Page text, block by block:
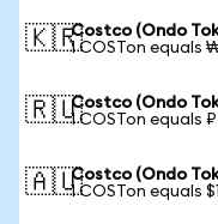
🇰🇷Costco (Ondo
1 COSTon equals
🇷🇺Costco (Ondo
1 COSTon equals
🇦🇺Costco (Ondo
1 COSTon equals